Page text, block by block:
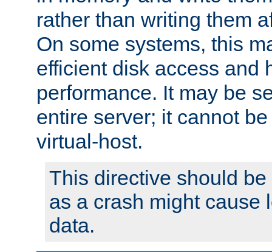
rather than writing them
On some systems, this
efficient disk access and
performance. It may be
entire server; it cannot
virtual-host.
This directive should
as a crash might cause
data.